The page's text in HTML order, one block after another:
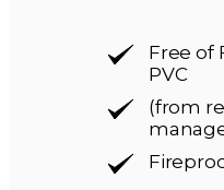
Free of
PVC
(from